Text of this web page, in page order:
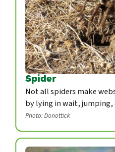
Spider
Not all spiders make
by lying in wait, jumping,
Photo: Donottick